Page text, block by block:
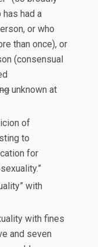
had a
or who
than once), or
(consensual
unknown at
of
to
for
with
with fines
and seven